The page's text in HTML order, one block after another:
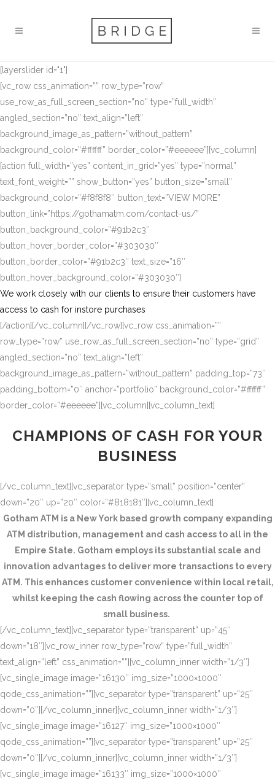
[layerslider id="1"]
[vc_row css_animation=”” row_type=”row”
use_row_as_full_screen_section=”no” type=”full_width”
angled_section=”no” text_align=”left”
background_image_as_pattern=”without_pattern”
background_color=”#ffffff” border_color=”#eeeeee”][vc_column]
[action full_width=”yes” content_in_grid=”yes” type=”normal”
text_font_weight=”” show_button=”yes” button_size=”small”
background_color=”#f8f8f8″ button_text=”VIEW MORE”
button_link=”https://gothamatm.com/contact-us/”
button_background_color=”#91b2c3″
button_hover_border_color=”#303030″
button_border_color=”#91b2c3″ text_size=”16″
button_hover_background_color=”#303030″]
We work closely with our clients to ensure their customers have
access to cash for instore purchases
[/action][/vc_column][/vc_row][vc_row css_animation=””
row_type=”row” use_row_as_full_screen_section=”no” type=”grid”
angled_section=”no” text_align=”left”
background_image_as_pattern=”without_pattern” padding_top=”73″
padding_bottom=”0″ anchor=”portfolio” background_color=”#ffffff”
border_color=”#eeeeee”][vc_column][vc_column_text]
CHAMPIONS OF CASH FOR YOUR
BUSINESS
[/vc_column_text][vc_separator type=”small” position=”center”
down=”20″ up=”20″ color=”#818181″][vc_column_text]
Gotham ATM is a New York based growth company expanding
ATM distribution, management and cash access to all in the
Empire State. Gotham employs its substantial scale and
innovation advantages to deliver more transactions to every
ATM. This enhances customer convenience within local retail,
whilst keeping the cash flowing across the counter top of
small business.
[/vc_column_text][vc_separator type=”transparent” up=”45″
down=”18″][vc_row_inner row_type=”row” type=”full_width”
text_align=”left” css_animation=””][vc_column_inner width=”1/3″]
[vc_single_image image=”16130″ img_size=”1000×1000″
qode_css_animation=””][vc_separator type=”transparent” up=”25″
down=”0″][/vc_column_inner][vc_column_inner width=”1/3″]
[vc_single_image image=”16127″ img_size=”1000×1000″
qode_css_animation=””][vc_separator type=”transparent” up=”25″
down=”0″][/vc_column_inner][vc_column_inner width=”1/3″]
[vc_single_image image=”16133″ img_size=”1000×1000″